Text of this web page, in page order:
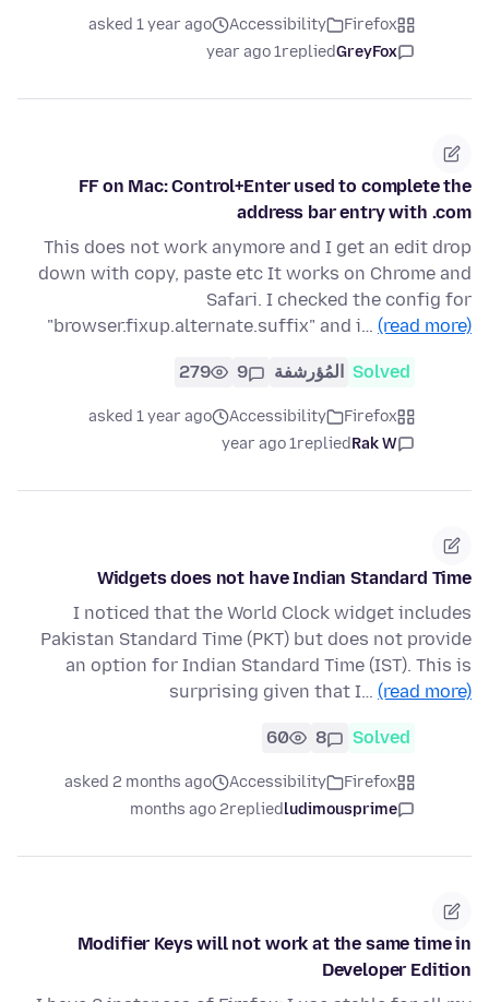
Firefox
Accessibility
asked 1 year ago
GreyFox
replied
1 year ago
FF on Mac: Control+Enter used to complete the
address bar entry with .com
This does not work anymore and I get an edit drop
down with copy, paste etc It works on Chrome and
Safari. I checked the config for
"browser.fixup.alternate.suffix" and i… (read more)
Solved المُؤرشفة 9
279
Firefox
Accessibility
asked 1 year ago
Rak W
replied
1 year ago
Widgets does not have Indian Standard Time
I noticed that the World Clock widget includes
Pakistan Standard Time (PKT) but does not provide
an option for Indian Standard Time (IST). This is
surprising given that I… (read more)
Solved
8
60
Firefox
Accessibility
asked 2 months ago
ludimousprime
replied
2 months ago
Modifier Keys will not work at the same time in
Developer Edition